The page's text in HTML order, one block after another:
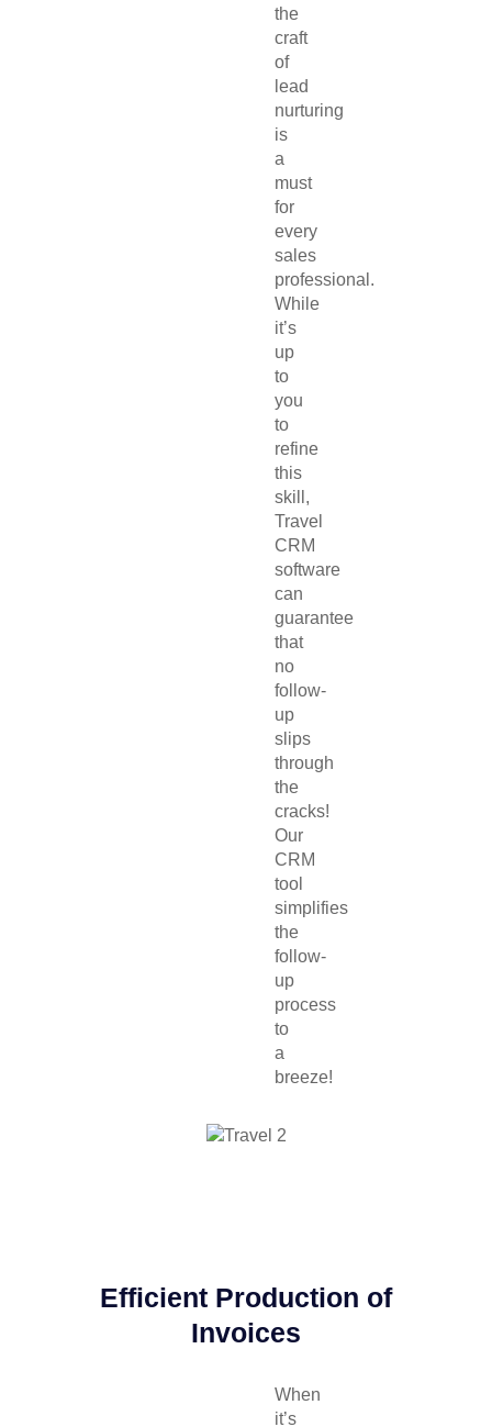
the
craft
of
lead
nurturing
is
a
must
for
every
sales
professional.
While
it’s
up
to
you
to
refine
this
skill,
Travel
CRM
software
can
guarantee
that
no
follow-
up
slips
through
the
cracks!
Our
CRM
tool
simplifies
the
follow-
up
process
to
a
breeze!
Efficient Production of
Invoices
When
it’s